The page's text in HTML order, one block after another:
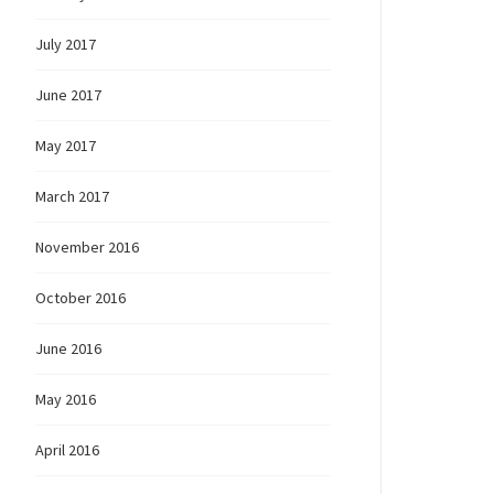
July 2017
June 2017
May 2017
March 2017
November 2016
October 2016
June 2016
May 2016
April 2016